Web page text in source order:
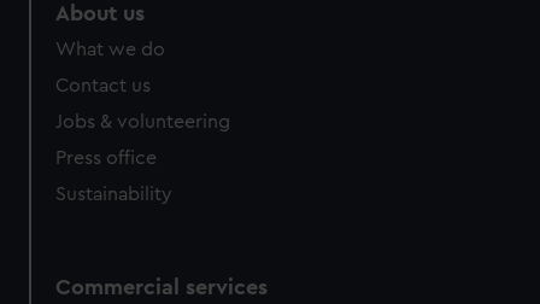
About us
What we do
Contact us
Jobs & volunteering
Press office
Sustainability
Commercial services